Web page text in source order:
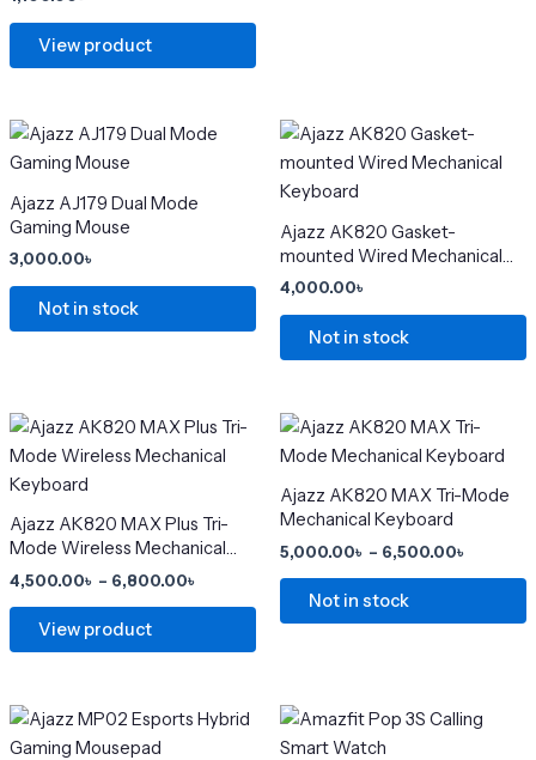
View product
product
page
Ajazz AJ179 Dual Mode
Gaming Mouse
3,000.00৳
Not in stock
This
product
multiple
variants.
options
may
on
the
product
Ajazz AK820 Gasket-
mounted Wired Mechanical
Keyboard
4,000.00৳
Not in stock
This
product
has
variants.
The
may
be
on
the
page
Ajazz AK820 MAX Plus Tri-
Mode Wireless Mechanical
Keyboard
4,500.00৳ – 6,800.00৳
Price
4,500.00৳
6,800.00৳
View product
This
product
has
multiple
variants.
The
may
be
on
the
Ajazz AK820 MAX Tri-Mode
Mechanical Keyboard
5,000.00৳ – 6,500.00৳
Price
Not in stock
This
product
has
multiple
variants.
options
may
on
the
Price
range:
This
product